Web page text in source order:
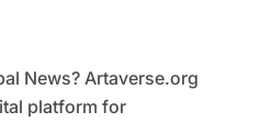
platform for